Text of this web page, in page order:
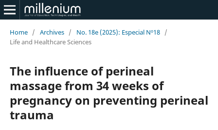
Home / Archives / No. 18e (2025): Especial Nº18 /
Life and Healthcare Sciences
The influence of perineal
massage from 34 weeks of
pregnancy on preventing perineal
trauma